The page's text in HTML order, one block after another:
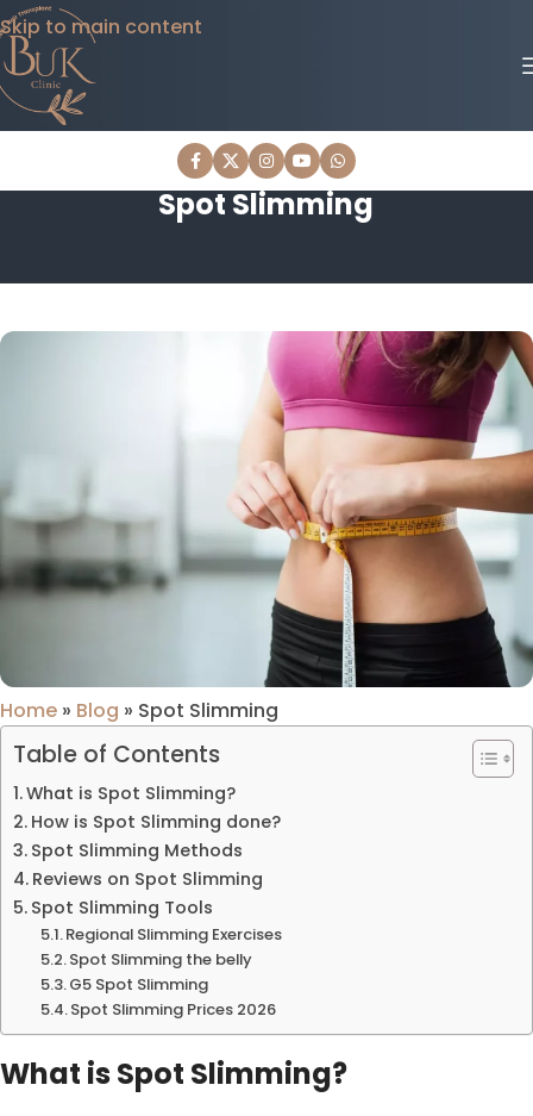
Skip to main content
Spot Slimming
Home » Blog » Spot Slimming
Table of Contents
What is Spot Slimming?
How is Spot Slimming done?
Spot Slimming Methods
Reviews on Spot Slimming
Spot Slimming Tools
Regional Slimming Exercises
Spot Slimming the belly
G5 Spot Slimming
Spot Slimming Prices 2026
What is Spot Slimming?